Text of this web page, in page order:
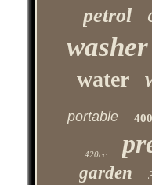
petrol
washer
water
portable
420cc
garden